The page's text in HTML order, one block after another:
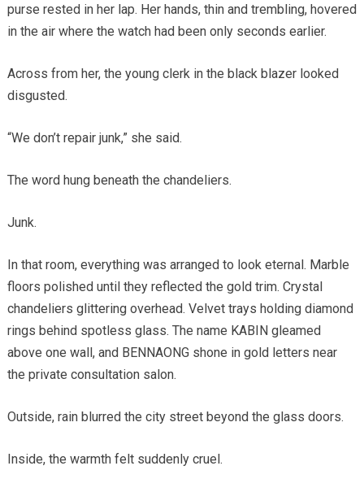
purse rested in her lap. Her hands, thin and trembling, hovered
in the air where the watch had been only seconds earlier.
Across from her, the young clerk in the black blazer looked
disgusted.
“We don’t repair junk,” she said.
The word hung beneath the chandeliers.
Junk.
In that room, everything was arranged to look eternal. Marble
floors polished until they reflected the gold trim. Crystal
chandeliers glittering overhead. Velvet trays holding diamond
rings behind spotless glass. The name KABIN gleamed
above one wall, and BENNAONG shone in gold letters near
the private consultation salon.
Outside, rain blurred the city street beyond the glass doors.
Inside, the warmth felt suddenly cruel.